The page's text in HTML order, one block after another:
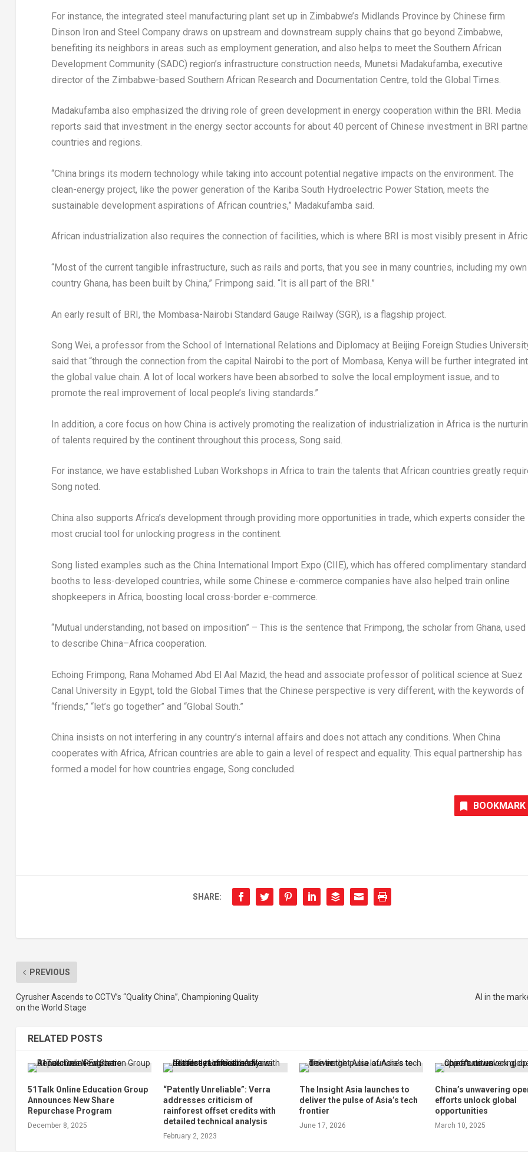
For instance, the integrated steel manufacturing plant set up in Zimbabwe’s Midlands Province by Chinese firm
Dinson Iron and Steel Company draws on upstream and downstream supply chains that go beyond Zimbabwe,
benefiting its neighbors in areas such as employment generation, and also helps to meet the Southern African
Development Community (SADC) region’s infrastructure construction needs, Munetsi Madakufamba, executive
director of the Zimbabwe-based Southern African Research and Documentation Centre, told the Global Times.
Madakufamba also emphasized the driving role of green development in energy cooperation within the BRI. Media
reports said that investment in the energy sector accounts for about 40 percent of Chinese investment in BRI
countries and regions.
“Chinabrings its modern technology while taking into account potential negative impacts on the environment. The
clean-energy project, like the power generation of the Kariba South Hydroelectric Power Station, meets the
sustainable development aspirations of African countries,” Madakufamba said.
African industrialization also requires the connection of facilities, which is where BRI is most visibly present in
“Most of the current tangible infrastructure, such as rails and ports, that you see in many countries, including my own
country Ghana, has been built by China,” Frimpong said. “It is all part of the BRI.”
An early result of BRI, the Mombasa-Nairobi Standard Gauge Railway (SGR), is a flagship project.
Song Wei, a professor from the School of International Relations and Diplomacy at Beijing Foreign Studies
said that “through the connection from the capital Nairobi to the port of Mombasa, Kenyawill be further integrated
the global value chain. A lot of local workers have been absorbed to solve the local employment issue, and to
promote the real improvement of local people’s living standards.”
In addition, a core focus on how Chinais actively promoting the realization of industrialization in Africais the
of talents required by the continent throughout this process, Song said.
For instance, we have established Luban Workshops in Africato train the talents that African countries greatly
Song noted.
Chinaalso supports Africa’s development through providing more opportunities in trade, which experts consider the
most crucial tool for unlocking progress in the continent.
Song listed examples such as the China International Import Expo (CIIE), which has offered complimentary standard
booths to less-developed countries, while some Chinese e-commerce companies have also helped train online
shopkeepers in Africa, boosting local cross-border e-commerce.
“Mutual understanding, not based on imposition” – This is the sentence that Frimpong, the scholar from Ghana, used
to describe China–Africacooperation.
Echoing Frimpong, Rana Mohamed Abd El Aal Mazid, the head and associate professor of political science at Suez
Canal University in Egypt, told the Global Times that the Chinese perspective is very different, with the keywords of
“friends,” “let’s go together” and “Global South.”
Chinainsists on not interfering in any country’s internal affairs and does not attach any conditions. When China
cooperates with Africa, African countries are able to gain a level of respect and equality. This equal partnership has
formed a model for how countries engage, Song concluded.
BOOKMARK
SHARE:
PREVIOUS
Cyrusher Ascends to CCTV’s “Quality China”, Championing Quality
on the World Stage
AI in the
RELATED POSTS
51Talk Online Education Group
Announces New Share
Repurchase Program
December 8, 2025
“Patently Unreliable”: Verra
addresses criticism of
rainforest offset credits with
detailed technical analysis
February 2, 2023
The Insight Asia launches to
deliver the pulse of Asia’s tech
frontier
June 17, 2026
China’s unwavering
efforts unlock global
opportunities
March 10, 2025